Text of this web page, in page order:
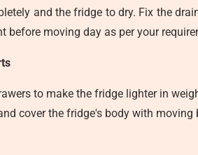
and the fridge to dry. Fix the
before moving day as per your
to make the fridge lighter in
cover the fridge's body with